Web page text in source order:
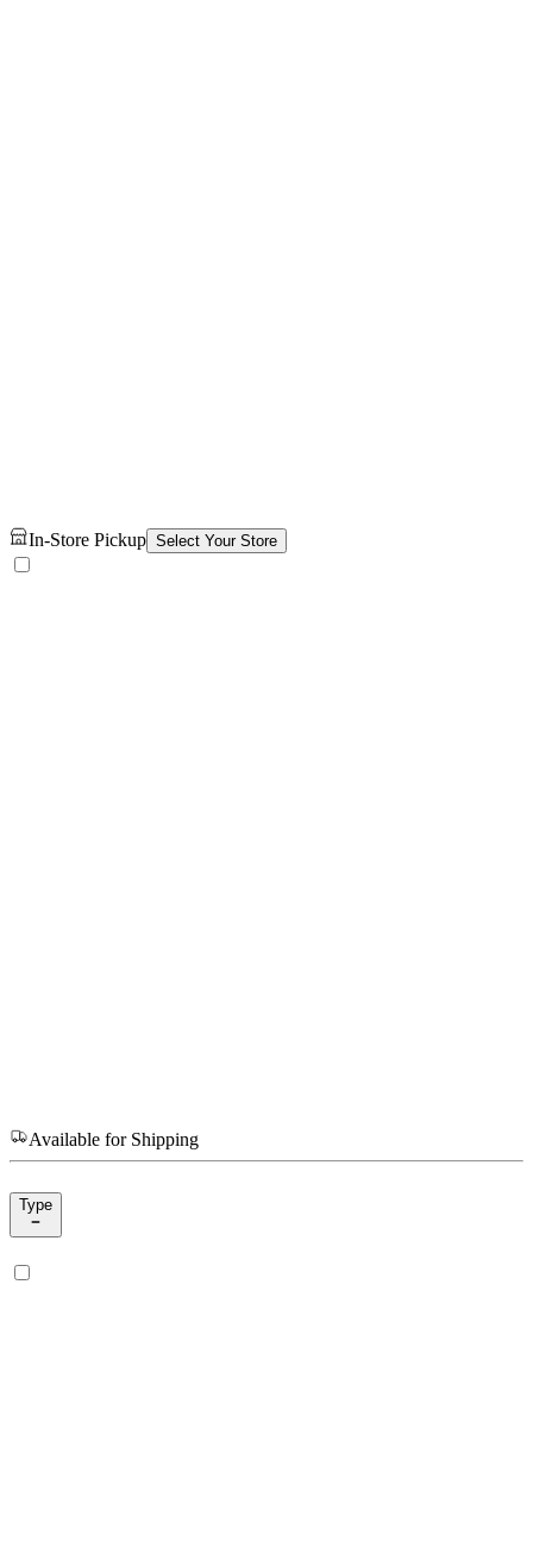
In-Store Pickup Select Your Store
Available for Shipping
Type